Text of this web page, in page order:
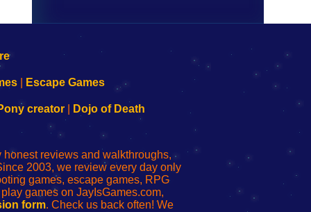
Escape Games
creator| Dojo of Death
reviews and walkthroughs,
2003, we review every day only
games, escape games, RPG
games on JayIsGames.com,
form. Check us back often! We